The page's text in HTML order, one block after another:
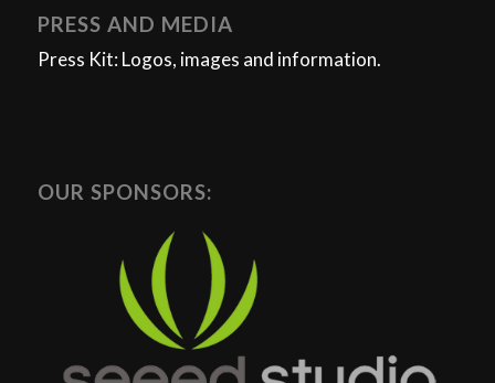
PRESS AND MEDIA
Press Kit: Logos, images and information.
OUR SPONSORS: